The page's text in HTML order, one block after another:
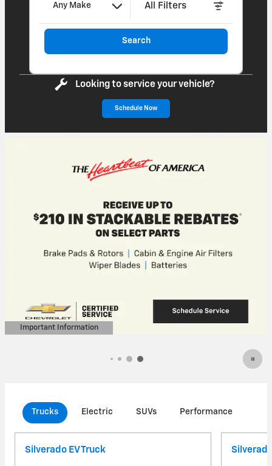
Any Make All Filters
Search
Looking to service your vehicle?
Schedule Now
Important Information
Open Details Modal
Trucks Electric SUVs Performance
Silverado EV Truck